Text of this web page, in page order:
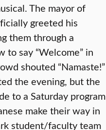
The mayor of
greeted his
them through a
to say “Welcome” in
shouted “Namaste!”
the evening, but the
to a Saturday program
make their way in
student/faculty team